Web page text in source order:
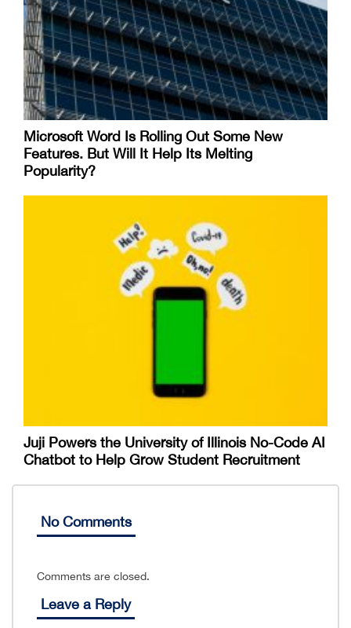
Microsoft Word Is Rolling Out Some New
Features. But Will It Help Its Melting
Popularity?
Juji Powers the University of Illinois No-Code AI
Chatbot to Help Grow Student Recruitment
No Comments
Comments are closed.
Leave a Reply